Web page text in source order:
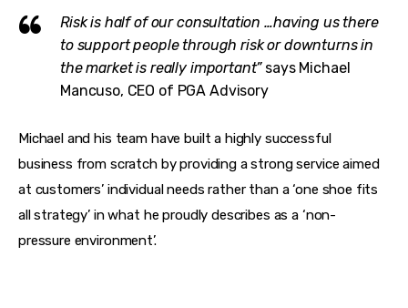
Risk is half of our consultation …having us there
to support people through risk or downturns in
the market is really important”says Michael
Mancuso, CEO of PGA Advisory
Michael and his team have built a highly successful
business from scratch by providing a strong service aimed
at customers’ individual needs rather than a ‘one shoe fits
all strategy’ in what he proudly describes as a ‘non-
pressure environment’.